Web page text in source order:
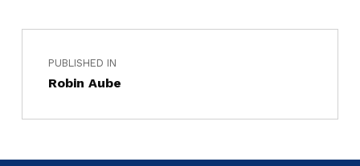
PUBLISHED IN
Robin Aube